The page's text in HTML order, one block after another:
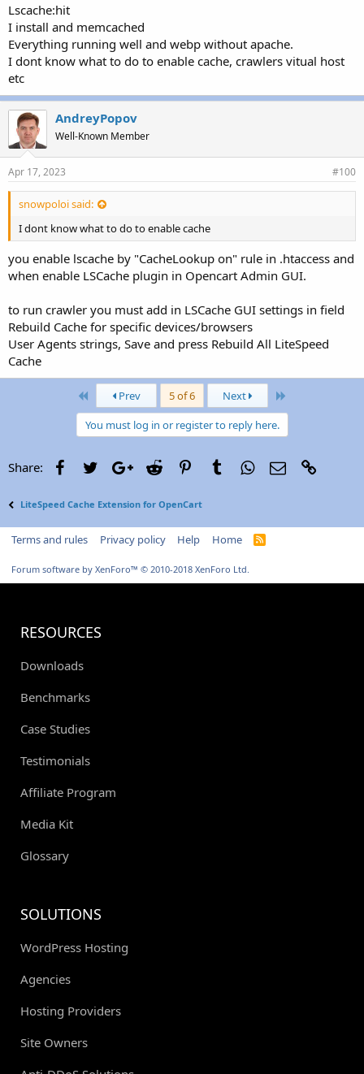
Lscache:hit
I install and memcached
Everything running well and webp without apache.
I dont know what to do to enable cache, crawlers vitual host
etc
AndreyPopov
Well-Known Member
Apr 17, 2023 #100
snowpoloi said:
I dont know what to do to enable cache
you enable lscache by "CacheLookup on" rule in .htaccess and
when enable LSCache plugin in Opencart Admin GUI.
to run crawler you must add in LSCache GUI settings in field
Rebuild Cache for specific devices/browsers
User Agents strings, Save and press Rebuild All LiteSpeed
Cache
First Prev 5 of 6 Next
You must log in or register to reply here.
Share: FacebookTwitterGoogle+
Reddit PinterestTumblrWhatsApp
Email
LiteSpeed Cache Extension for OpenCart
Terms and rules Privacy policy Help Home
R
Forum software by XenForo™ © 2010-2018 XenForo Ltd.
RESOURCES
Downloads
Benchmarks
Case Studies
Testimonials
Affiliate Program
Media Kit
Glossary
SOLUTIONS
WordPress Hosting
Agencies
Hosting Providers
Site Owners